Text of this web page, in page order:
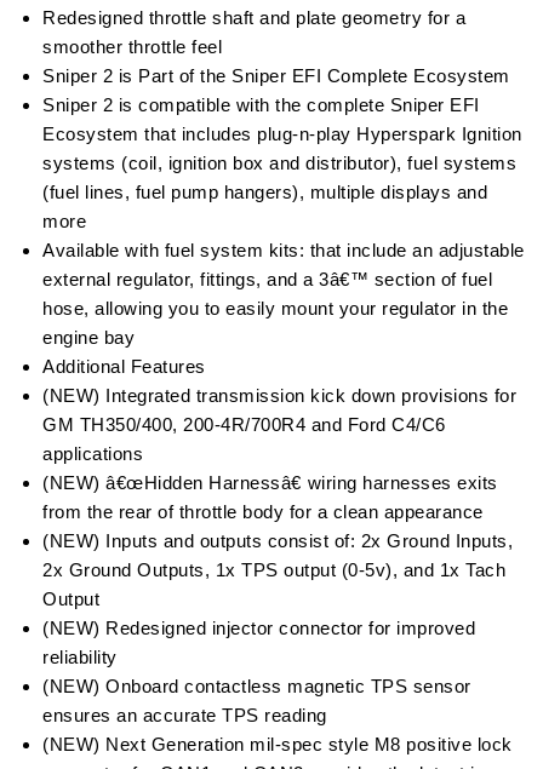
Redesigned throttle shaft and plate geometry for a
smoother throttle feel
Sniper 2 is Part of the Sniper EFI Complete Ecosystem
Sniper 2 is compatible with the complete Sniper EFI
Ecosystem that includes plug-n-play Hyperspark Ignition
systems (coil, ignition box and distributor), fuel systems
(fuel lines, fuel pump hangers), multiple displays and
more
Available with fuel system kits: that include an adjustable
external regulator, fittings, and a 3â€™ section of fuel
hose, allowing you to easily mount your regulator in the
engine bay
Additional Features
(NEW) Integrated transmission kick down provisions for
GM TH350/400, 200-4R/700R4 and Ford C4/C6
applications
(NEW) â€œHidden Harnessâ€ wiring harnesses exits
from the rear of throttle body for a clean appearance
(NEW) Inputs and outputs consist of: 2x Ground Inputs,
2x Ground Outputs, 1x TPS output (0-5v), and 1x Tach
Output
(NEW) Redesigned injector connector for improved
reliability
(NEW) Onboard contactless magnetic TPS sensor
ensures an accurate TPS reading
(NEW) Next Generation mil-spec style M8 positive lock